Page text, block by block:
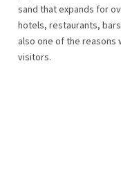
sand that expands for
hotels, restaurants,
also one of the reasons
visitors.